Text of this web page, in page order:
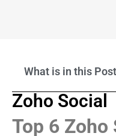
What is in this
Zoho Social
Top 6